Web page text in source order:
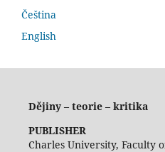
Čeština
English
Dějiny – teorie – kritika
PUBLISHER
Charles University, Faculty